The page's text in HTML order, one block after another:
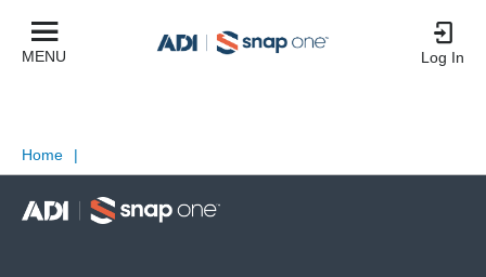
MENU Log In
Home |